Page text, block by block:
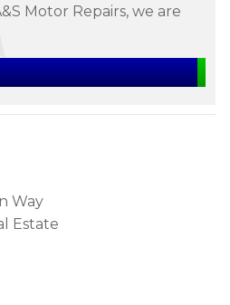
Motor Repairs, we are
Way
Estate